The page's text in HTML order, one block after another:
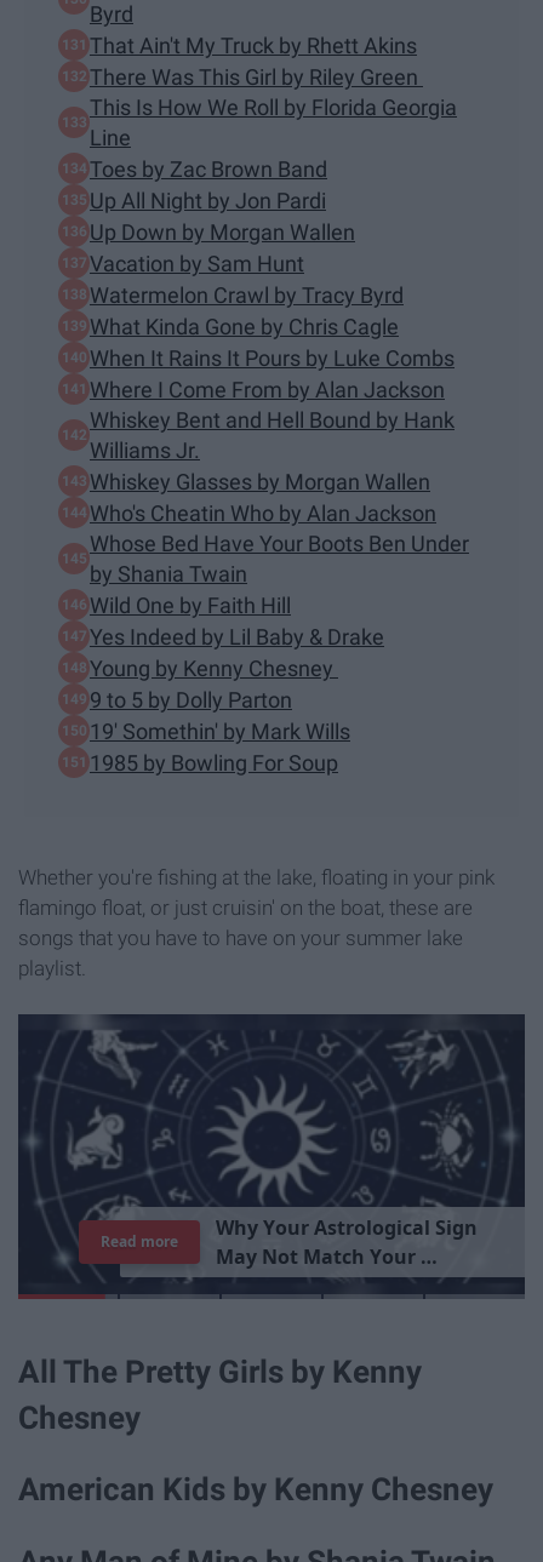
Byrd
That Ain't My Truck by Rhett Akins
There Was This Girl by Riley Green
This Is How We Roll by Florida Georgia
Line
Toes by Zac Brown Band
Up All Night by Jon Pardi
Up Down by Morgan Wallen
Vacation by Sam Hunt
Watermelon Crawl by Tracy Byrd
What Kinda Gone by Chris Cagle
When It Rains It Pours by Luke Combs
Where I Come From by Alan Jackson
Whiskey Bent and Hell Bound by Hank
Williams Jr.
Whiskey Glasses by Morgan Wallen
Who's Cheatin Who by Alan Jackson
Whose Bed Have Your Boots Ben Under
by Shania Twain
Wild One by Faith Hill
Yes Indeed by Lil Baby & Drake
Young by Kenny Chesney
9 to 5 by Dolly Parton
19' Somethin' by Mark Wills
1985 by Bowling For Soup
Whether you're fishing at the lake, floating in your pink
flamingo float, or just cruisin' on the boat, these are
songs that you have to have on your summer lake
playlist.
TheImportanceOf Bei ngA
Goo
Read more
All The Pretty Girls by Kenny
Chesney
American Kids by Kenny Chesney